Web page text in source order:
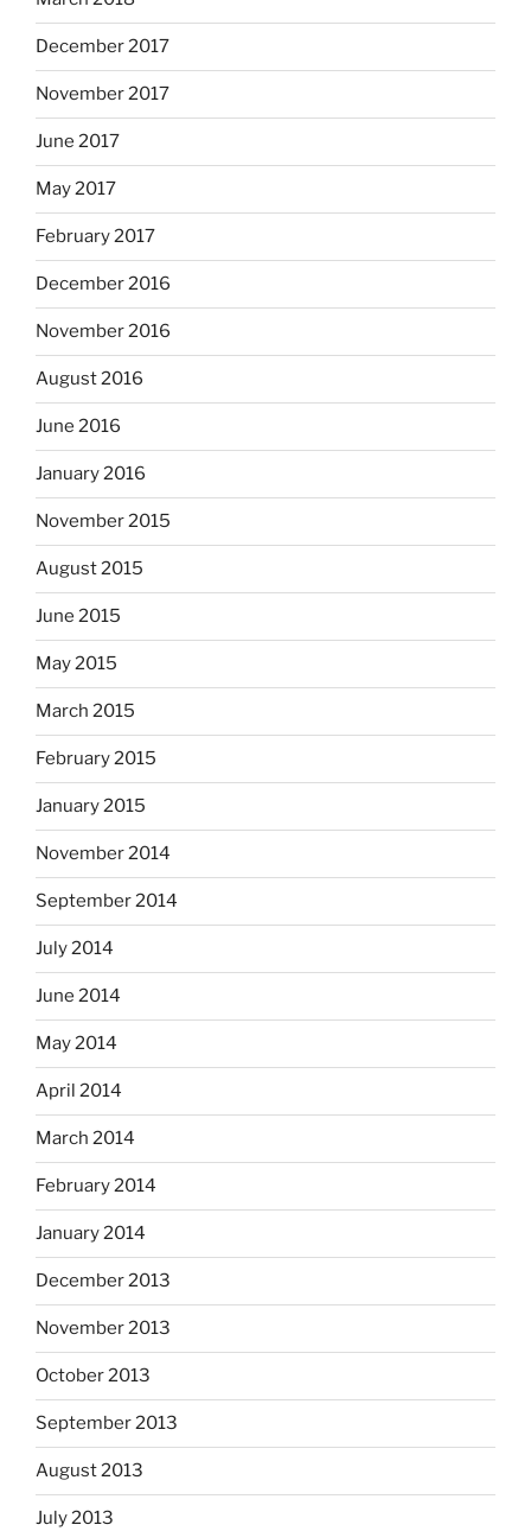
December 2017
November 2017
June 2017
May 2017
February 2017
December 2016
November 2016
August 2016
June 2016
January 2016
November 2015
August 2015
June 2015
May 2015
March 2015
February 2015
January 2015
November 2014
September 2014
July 2014
June 2014
May 2014
April 2014
March 2014
February 2014
January 2014
December 2013
November 2013
October 2013
September 2013
August 2013
July 2013